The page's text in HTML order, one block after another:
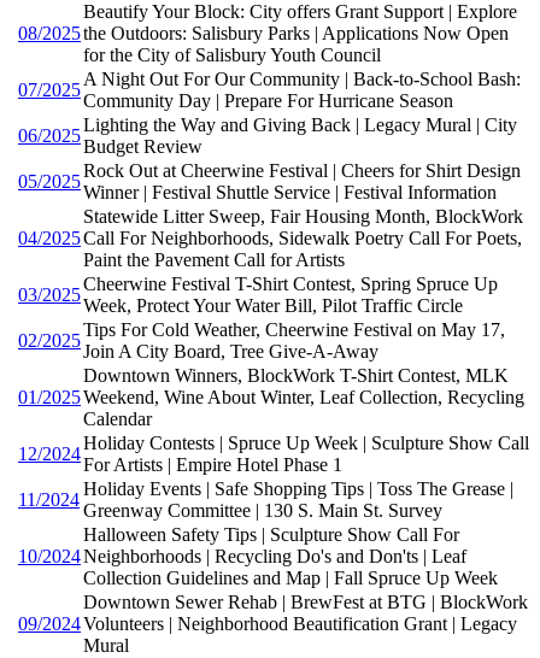
08/2025
Beautify Your Block: City offers Grant Support | Explore
the Outdoors: Salisbury Parks | Applications Now Open
for the City of Salisbury Youth Council
07/2025
A Night Out For Our Community | Back-to-School Bash:
Community Day | Prepare For Hurricane Season
06/2025
Lighting the Way and Giving Back | Legacy Mural | City
Budget Review
05/2025
Rock Out at Cheerwine Festival | Cheers for Shirt Design
Winner | Festival Shuttle Service | Festival Information
04/2025
Statewide Litter Sweep, Fair Housing Month, BlockWork
Call For Neighborhoods, Sidewalk Poetry Call For Poets,
Paint the Pavement Call for Artists
03/2025
Cheerwine Festival T-Shirt Contest, Spring Spruce Up
Week, Protect Your Water Bill, Pilot Traffic Circle
02/2025
Tips For Cold Weather, Cheerwine Festival on May 17,
Join A City Board, Tree Give-A-Away
01/2025
Downtown Winners, BlockWork T-Shirt Contest, MLK
Weekend, Wine About Winter, Leaf Collection, Recycling
Calendar
12/2024
Holiday Contests | Spruce Up Week | Sculpture Show Call
For Artists | Empire Hotel Phase 1
11/2024
Holiday Events | Safe Shopping Tips | Toss The Grease |
Greenway Committee | 130 S. Main St. Survey
10/2024
Halloween Safety Tips | Sculpture Show Call For
Neighborhoods | Recycling Do's and Don'ts | Leaf
Collection Guidelines and Map | Fall Spruce Up Week
09/2024
Downtown Sewer Rehab | BrewFest at BTG | BlockWork
Volunteers | Neighborhood Beautification Grant | Legacy
Mural